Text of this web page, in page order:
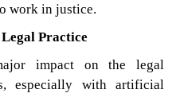
work in justice.
Practice
impact on the legal
especially with artificial